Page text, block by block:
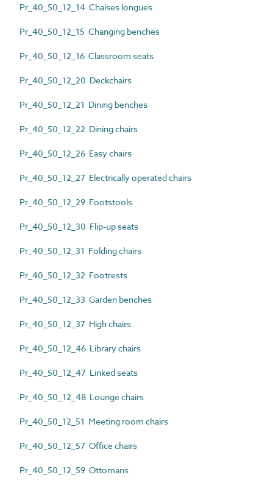
Pr_40_50_12_14 Chaises longues
Pr_40_50_12_15 Changing benches
Pr_40_50_12_16 Classroom seats
Pr_40_50_12_20 Deckchairs
Pr_40_50_12_21 Dining benches
Pr_40_50_12_22 Dining chairs
Pr_40_50_12_26 Easy chairs
Pr_40_50_12_27 Electrically operated chairs
Pr_40_50_12_29 Footstools
Pr_40_50_12_30 Flip-up seats
Pr_40_50_12_31 Folding chairs
Pr_40_50_12_32 Footrests
Pr_40_50_12_33 Garden benches
Pr_40_50_12_37 High chairs
Pr_40_50_12_46 Library chairs
Pr_40_50_12_47 Linked seats
Pr_40_50_12_48 Lounge chairs
Pr_40_50_12_51 Meeting room chairs
Pr_40_50_12_57 Office chairs
Pr_40_50_12_59 Ottomans